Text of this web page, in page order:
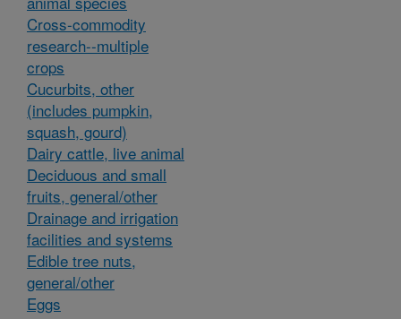
Cross-commodity
research--multiple
crops
Cucurbits, other
(includes pumpkin,
squash, gourd)
Dairy cattle, live animal
Deciduous and small
fruits, general/other
Drainage and irrigation
facilities and systems
Edible tree nuts,
general/other
Eggs